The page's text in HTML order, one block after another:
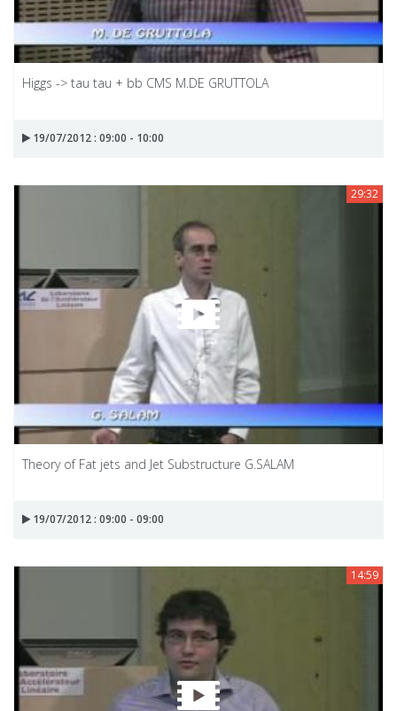
Higgs -> tau tau + bb CMS M.DE GRUTTOLA
19/07/2012 : 09:00 - 10:00
29:32
Theory of Fat jets and Jet Substructure G.SALAM
19/07/2012 : 09:00 - 09:00
14:59